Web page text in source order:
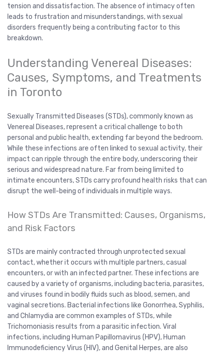
tension and dissatisfaction. The absence of intimacy often
leads to frustration and misunderstandings, with sexual
disorders frequently being a contributing factor to this
breakdown.
Understanding Venereal Diseases:
Causes, Symptoms, and Treatments
in Toronto
Sexually Transmitted Diseases (STDs), commonly known as
Venereal Diseases, represent a critical challenge to both
personal and public health, extending far beyond the bedroom.
While these infections are often linked to sexual activity, their
impact can ripple through the entire body, underscoring their
serious and widespread nature. Far from being limited to
intimate encounters, STDs carry profound health risks that can
disrupt the well-being of individuals in multiple ways.
How STDs Are Transmitted: Causes, Organisms,
and Risk Factors
STDs are mainly contracted through unprotected sexual
contact, whether it occurs with multiple partners, casual
encounters, or with an infected partner. These infections are
caused by a variety of organisms, including bacteria, parasites,
and viruses found in bodily fluids such as blood, semen, and
vaginal secretions. Bacterial infections like Gonorrhea, Syphilis,
and Chlamydia are common examples of STDs, while
Trichomoniasis results from a parasitic infection. Viral
infections, including Human Papillomavirus (HPV), Human
Immunodeficiency Virus (HIV), and Genital Herpes, are also